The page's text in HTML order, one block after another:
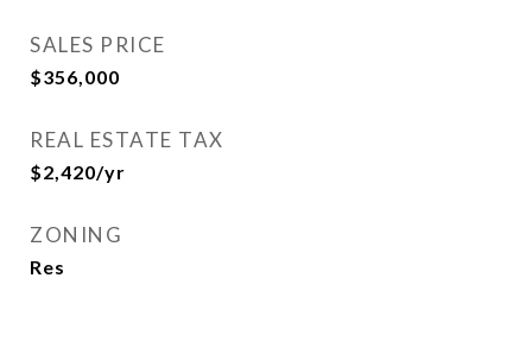
SALES PRICE
$356,000
REAL ESTATE TAX
$2,420/yr
ZONING
Res